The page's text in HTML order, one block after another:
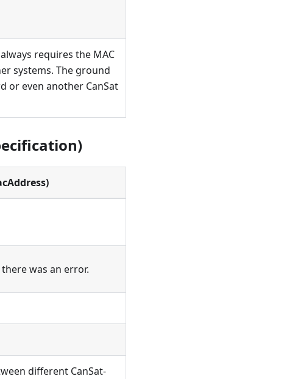
requires the MAC
systems. The ground
or even another CanSat
was an error.
different CanSat-